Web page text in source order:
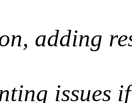
adding
issues